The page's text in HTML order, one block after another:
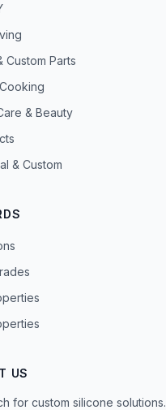
Custom Parts
& Beauty
& Custom
US
for custom silicone solutions.